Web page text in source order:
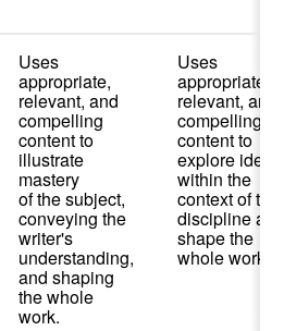
Uses
appropriate,
relevant, and
compelling
content to
illustrate
mastery
of the subject,
conveying the
writer's
understanding,
and shaping
the whole
work.
Uses
appropriate,
relevant, and
compelling
content to
explore ideas
within the
context of the
discipline
shape the
whole work.